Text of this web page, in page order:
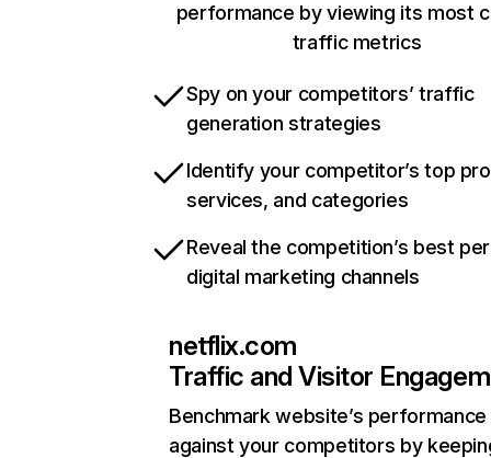
performance by viewing its most
traffic metrics
Spy on your competitors’ traffic
generation strategies
Identify your competitor’s top
services, and categories
Reveal the competition’s best
digital marketing channels
netflix.com
Traffic and Visitor
Benchmark website’s performance
against your competitors by